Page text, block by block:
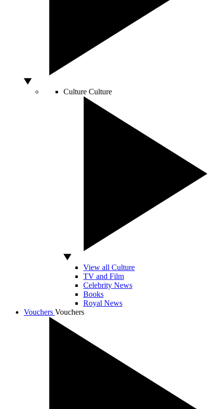
Culture Culture
View all Culture
TV and Film
Celebrity News
Books
Royal News
Vouchers Vouchers